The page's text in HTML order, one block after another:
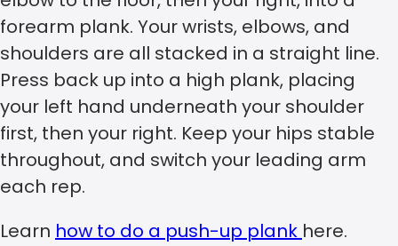
forearm plank. Your wrists, elbows, and
shoulders are all stacked in a straight line.
Press back up into a high plank, placing
your left hand underneath your shoulder
first, then your right. Keep your hips stable
throughout, and switch your leading arm
each rep.
Learn how to do a push-up plank here.